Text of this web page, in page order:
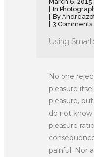
March 6, 2015
In
By
3 Comments
Using
No one
pleasure
pleasure,
do not know
pleasure
painful. Nor